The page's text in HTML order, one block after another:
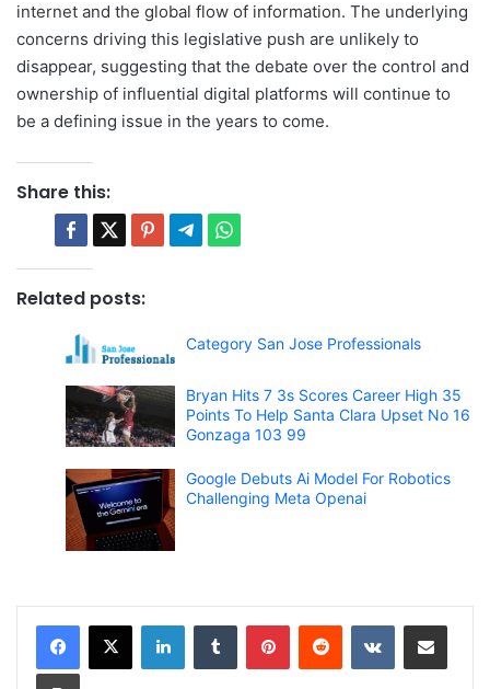
internet and the global flow of information. The underlying
concerns driving this legislative push are unlikely to
disappear, suggesting that the debate over the control and
ownership of influential digital platforms will continue to
be a defining issue in the years to come.
Share this:
Related posts:
Category San Jose Professionals
Bryan Hits 7 3s Scores Career High 35
Points To Help Santa Clara Upset No 16
Gonzaga 103 99
Google Debuts Ai Model For Robotics
Challenging Meta Openai